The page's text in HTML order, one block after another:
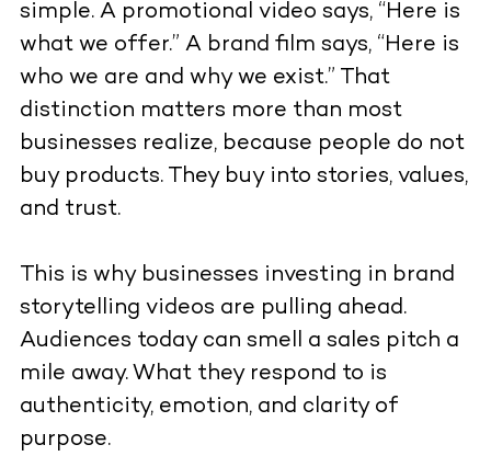
simple. A promotional video says, “Here is
what we offer.” A brand film says, “Here is
who we are and why we exist.” That
distinction matters more than most
businesses realize, because people do not
buy products. They buy into stories, values,
and trust.
This is why businesses investing in brand
storytelling videos are pulling ahead.
Audiences today can smell a sales pitch a
mile away. What they respond to is
authenticity, emotion, and clarity of
purpose.